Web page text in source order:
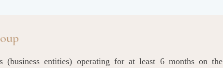
(business entities) operating for at least 6 months on the